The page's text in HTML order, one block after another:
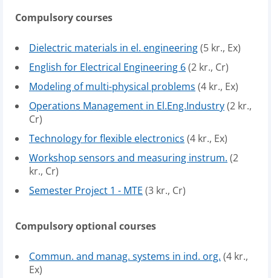
Compulsory courses
Dielectric materials in el. engineering(5 kr., Ex)
English for Electrical Engineering 6(2 kr., Cr)
Modeling of multi-physical problems (4 kr., Ex)
Operations Management in El.Eng.Industry(2 kr.,
Cr)
Technology for flexible electronics (4 kr., Ex)
Workshop sensors and measuring instrum. (2
kr., Cr)
Semester Project 1 - MTE (3 kr., Cr)
Compulsory optional courses
Commun. and manag. systems in ind. org. (4 kr.,
Ex)